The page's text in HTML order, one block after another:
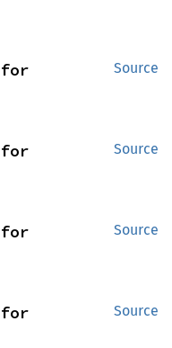
Source
Source
Source
Source